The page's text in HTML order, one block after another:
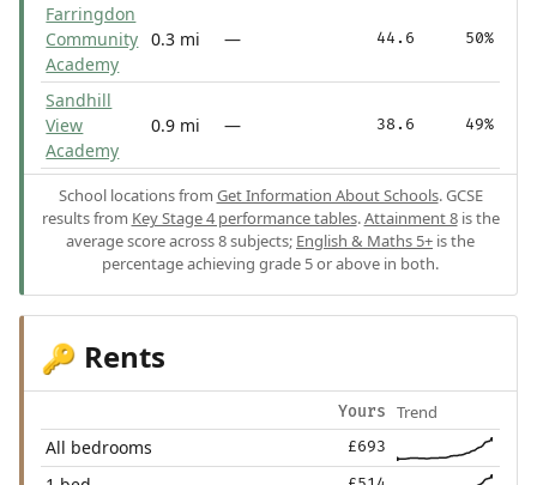
Farringdon
Community
Academy
0.3 mi — 44.6 50%
Sandhill
View
Academy
0.9 mi — 38.6 49%
School locations from Get Information About Schools. GCSE
results from Key Stage 4 performance tables.Attainment 8is the
average score across 8 subjects; English & Maths 5+ is the
percentage achieving grade 5 or above in both.
🔑 Rents
Yours Trend
All bedrooms £693